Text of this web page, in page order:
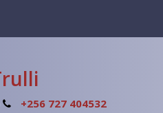
+256 727 404532